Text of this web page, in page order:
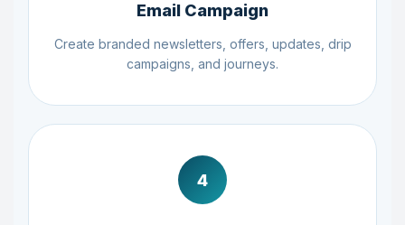
Email Campaign
Create branded newsletters, offers, updates, drip
campaigns, and journeys.
4